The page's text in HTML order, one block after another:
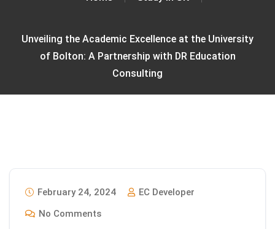
Unveiling the Academic Excellence at the University
of Bolton: A Partnership with DR Education
Consulting
February 24, 2024
EC Developer
No Comments